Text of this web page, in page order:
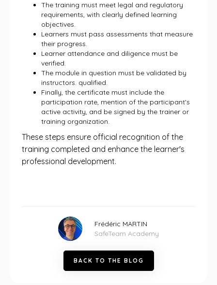
The training must meet legal and regulatory
requirements, with clearly defined learning
objectives.
Learners must pass assessments that measure
their progress.
Learner attendance and diligence must be
verified.
The module in question must be validated by
instructors. qualified.
Finally, the certificate must include the
participation rate, mention of the participant's
active activity, and be signed by the trainer or
training organization.
These steps ensure official recognition of the
training completed and enhance the learner's
professional development.
Frédéric MARTIN
SafeTeam Academy
BACK TO THE BLOG